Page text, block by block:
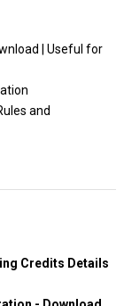
| Useful for
and
Credits Details